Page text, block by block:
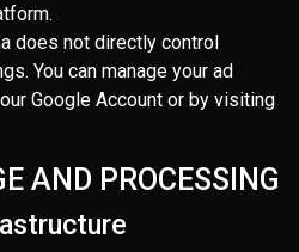
does not directly control
You can manage your ad
Google Account or by visiting
AND PROCESSING